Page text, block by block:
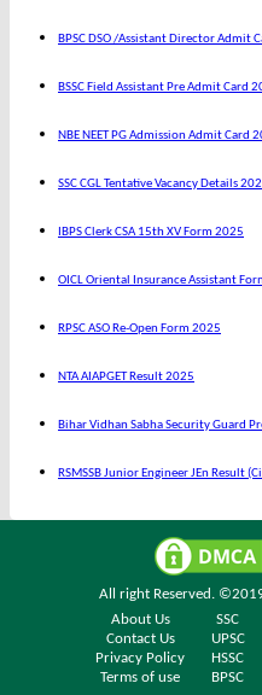
BPSC DSO /Assistant Director Admit
BSSC Field Assistant Pre Admit Card
NBE NEET PG Admission Admit Card
SSC CGL Tentative Vacancy Details
IBPS Clerk CSA 15th XV Form 2025
OICL Oriental Insurance Assistant
RPSC ASO Re-Open Form 2025
NTA AIAPGET Result 2025
Bihar Vidhan Sabha Security Guard
RSMSSB Junior Engineer JEn Result
All right Reserved.
About Us
SSC
Contact Us
UPSC
Privacy Policy
HSSC
Terms of use
BPSC